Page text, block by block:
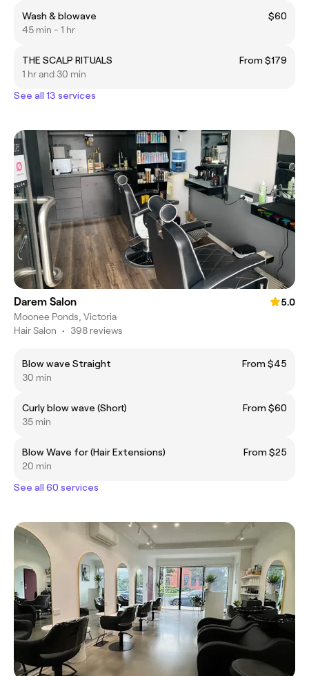
Wash & blowave
$60
45 min - 1 hr
THE SCALP RITUALS
From $179
1 hr and 30 min
See all 13 services
Darem Salon
5.0
Moonee Ponds, Victoria
Hair Salon • 398 reviews
Blow wave Straight
From $45
30 min
Curly blow wave (Short)
From $60
35 min
Blow Wave for (Hair Extensions)
From $25
20 min
See all 60 services